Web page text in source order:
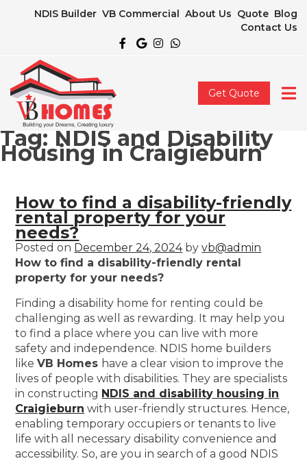
NDIS Builder VB Commercial About Us Quote Blog
Contact Us
Get Quote
Tag: NDIS and Disability
Housing in Craigieburn
How to find a disability-friendly
rental property for your
needs?
Posted on December 24, 2024byvb@admin
How to find a disability-friendly rental
property for your needs?
Finding a disability home for renting could be
challenging as well as rewarding. It may help you
to find a place where you can live with more
safety and independence. NDIS home builders
likeVB Homes have a clear vision to improve the
lives of people with disabilities. They are specialists
in constructing NDIS and disability housing in
Craigieburn with user-friendly structures. Hence,
enabling temporary occupiers or tenants to live
life with all necessary disability convenience and
accessibility. So, are you in search of a good NDIS